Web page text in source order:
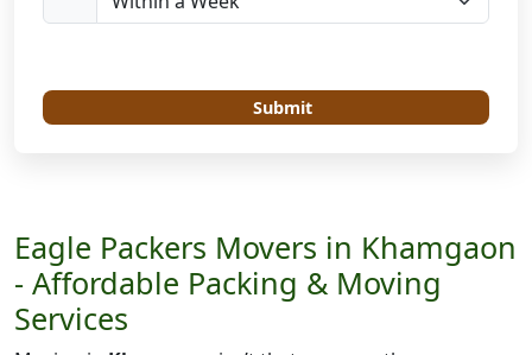
Submit
Eagle Packers Movers in Khamgaon
- Affordable Packing & Moving
Services